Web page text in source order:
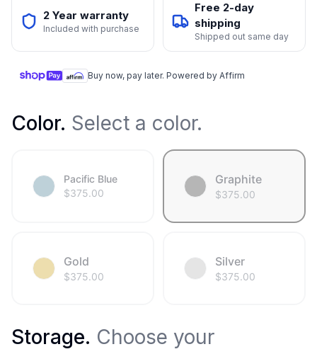
2 Year warranty
Included with purchase
Free 2-day
shipping
Shipped out same day
Buy now, pay later. Powered by Affirm
Color. Select a color.
Pacific Blue
$375.00
Graphite
$375.00
Gold
$375.00
Silver
$375.00
Storage. Choose your